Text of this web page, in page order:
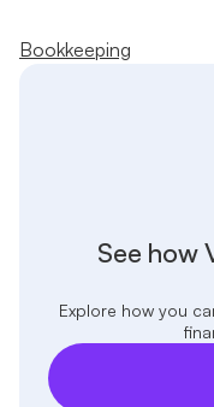
Bookkeeping
See how
Explore how you